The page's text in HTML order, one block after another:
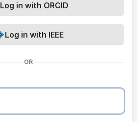
Log in with ORCID
Log in with IEEE
OR